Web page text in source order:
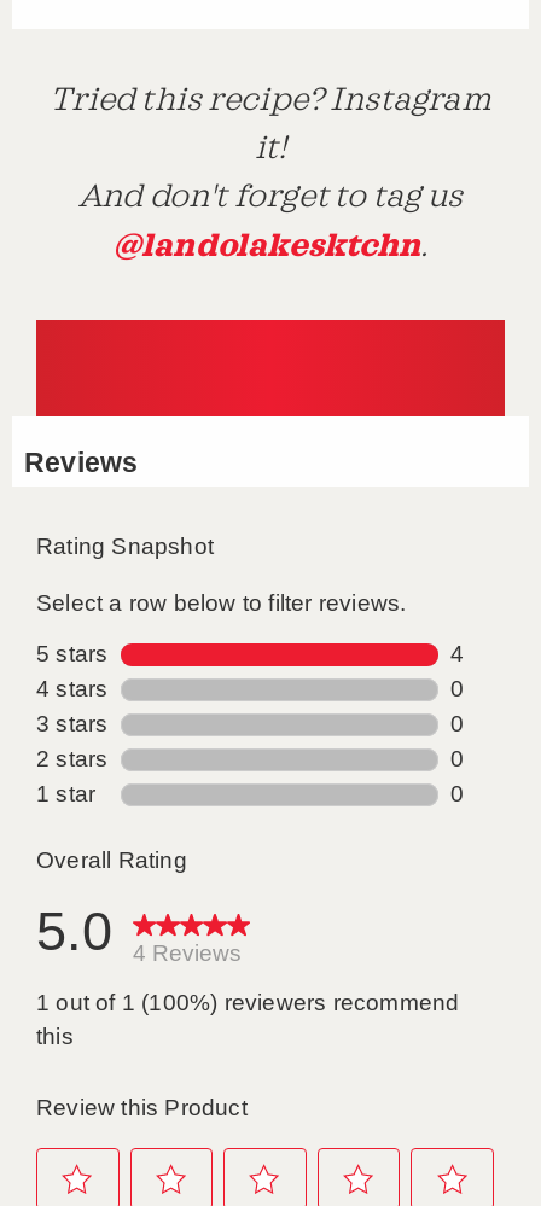
Tried this recipe? Instagram
it!
And don't forget to tag us
@landolakesktchn.